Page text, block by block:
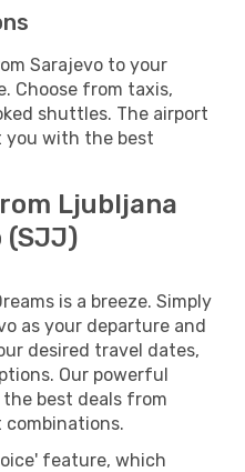
Sarajevo to your
Choose from taxis,
shuttles. The airport
you with the best
Ljubljana
(SJJ)
is a breeze. Simply
as your departure and
desired travel dates,
Our powerful
best deals from
feature, which